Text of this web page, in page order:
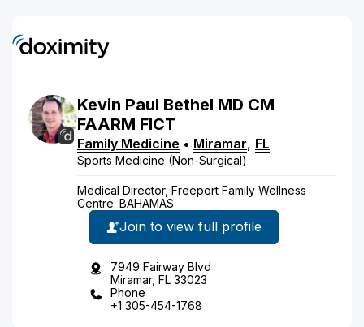
Kevin Paul Bethel MD CM
FAARM FICT
Family Medicine • Miramar, FL
Sports Medicine (Non-Surgical)
Medical Director, Freeport Family Wellness
Centre. BAHAMAS
Join to view full profile
7949 Fairway Blvd
Miramar, FL 33023
Phone
+1 305-454-1768